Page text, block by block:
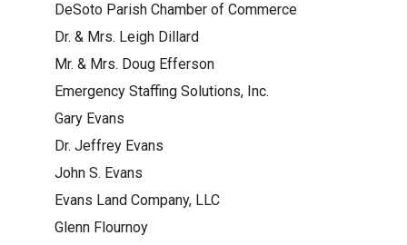
DeSoto Parish Chamber of Commerce
Dr. & Mrs. Leigh Dillard
Mr. & Mrs. Doug Efferson
Emergency Staffing Solutions, Inc.
Gary Evans
Dr. Jeffrey Evans
John S. Evans
Evans Land Company, LLC
Glenn Flournoy